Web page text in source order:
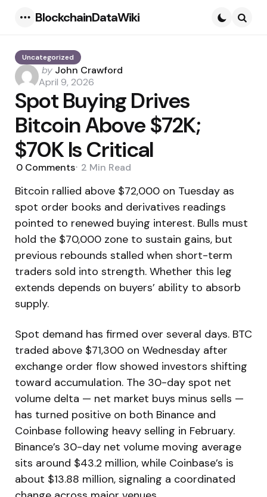
BlockchainDataWiki
Uncategorized
Posted
by
by John Crawford
April 9, 2026
Spot Buying Drives
Bitcoin Above $72K;
$70K Is Critical
0 Comments 2 Min Read
Bitcoin rallied above $72,000 on Tuesday as
spot order books and derivatives readings
pointed to renewed buying interest. Bulls must
hold the $70,000 zone to sustain gains, but
previous rebounds stalled when short-term
traders sold into strength. Whether this leg
extends depends on buyers’ ability to absorb
supply.
Spot demand has firmed over several days. BTC
traded above $71,300 on Wednesday after
exchange order flow showed investors shifting
toward accumulation. The 30-day spot net
volume delta — net market buys minus sells —
has turned positive on both Binance and
Coinbase following heavy selling in February.
Binance’s 30-day net volume moving average
sits around $43.2 million, while Coinbase’s is
about $13.88 million, signaling a coordinated